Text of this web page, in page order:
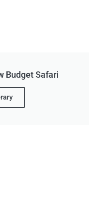
Budget Safari